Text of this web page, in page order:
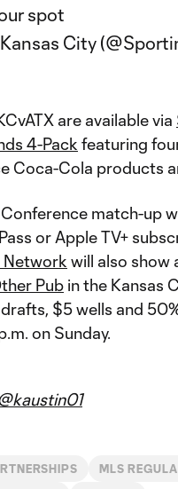
spot
City
are available via
4-Pack featuring
Coca-Cola products
match-up
or Apple TV+
Network will also show
Pub in the Kansas
$5 wells and
on Sunday.
MLS